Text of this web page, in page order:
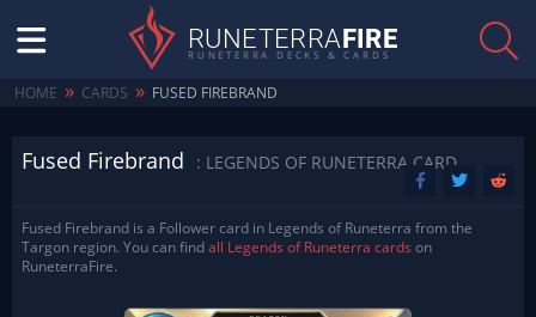
RUNETERRAFIRE
RUNETERRA DECKS & CARDS
HOME » CARDS » FUSED FIREBRAND
Fused Firebrand : LEGENDS OF RUNETERRA CARD
Fused Firebrand is a Follower card in Legends of Runeterra from the
Targon region. You can findall Legends of Runeterra cards on
RuneterraFire.